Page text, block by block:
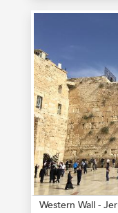
Western Wall -